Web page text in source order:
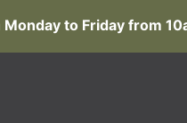
to Friday from